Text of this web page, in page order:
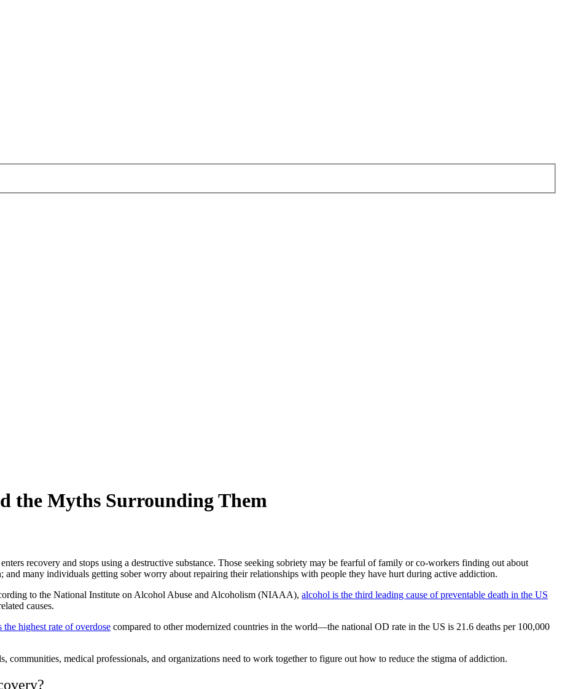
the Myths Surrounding Them
recovery and stops using a destructive substance. Those seeking sobriety may be fearful of family or co-workers finding out about
and many individuals getting sober worry about repairing their relationships with people they have hurt during active addiction.
to the National Institute on Alcohol Abuse and Alcoholism (NIAAA), alcohol is the third leading cause of preventable death in the US
causes.
the highest rate of overdose compared to other modernized countries in the world—the national OD rate in the US is 21.6 deaths per 100,000
communities, medical professionals, and organizations need to work together to figure out how to reduce the stigma of addiction.